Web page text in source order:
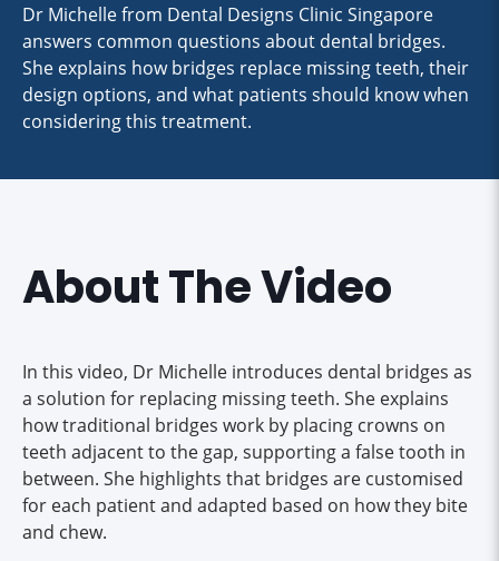
Dr Michelle from Dental Designs Clinic Singapore
answers common questions about dental bridges.
She explains how bridges replace missing teeth, their
design options, and what patients should know when
considering this treatment.
About The Video
In this video, Dr Michelle introduces dental bridges as
a solution for replacing missing teeth. She explains
how traditional bridges work by placing crowns on
teeth adjacent to the gap, supporting a false tooth in
between. She highlights that bridges are customised
for each patient and adapted based on how they bite
and chew.